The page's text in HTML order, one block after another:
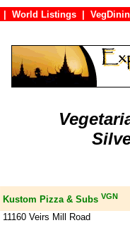
World Listings
Kustom Pizza & Subs VGN
11160 Veirs Mill Road